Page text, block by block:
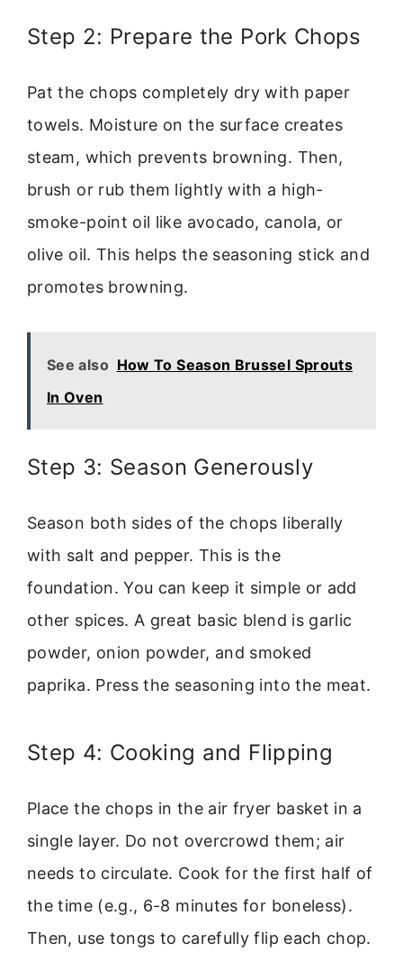
Step 2: Prepare the Pork Chops
Pat the chops completely dry with paper
towels. Moisture on the surface creates
steam, which prevents browning. Then,
brush or rub them lightly with a high-
smoke-point oil like avocado, canola, or
olive oil. This helps the seasoning stick and
promotes browning.
See also How To Season Brussel Sprouts
In Oven
Step 3: Season Generously
Season both sides of the chops liberally
with salt and pepper. This is the
foundation. You can keep it simple or add
other spices. A great basic blend is garlic
powder, onion powder, and smoked
paprika. Press the seasoning into the meat.
Step 4: Cooking and Flipping
Place the chops in the air fryer basket in a
single layer. Do not overcrowd them; air
needs to circulate. Cook for the first half of
the time (e.g., 6-8 minutes for boneless).
Then, use tongs to carefully flip each chop.